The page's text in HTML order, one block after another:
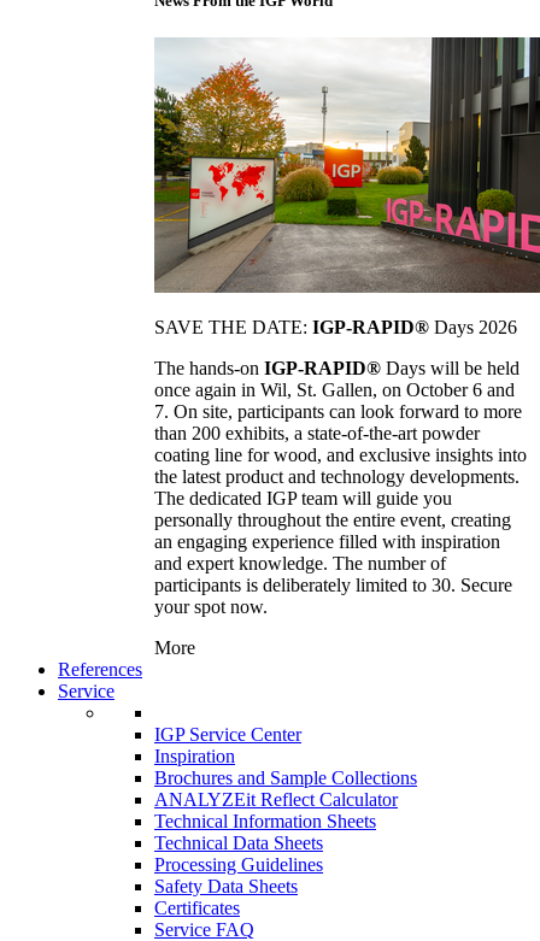
SAVE THE DATE: IGP-RAPID® Days 2026
The hands-on IGP-RAPID® Days will be held
once again in Wil, St. Gallen, on October 6 and
7. On site, participants can look forward to more
than 200 exhibits, a state-of-the-art powder
coating line for wood, and exclusive insights into
the latest product and technology developments.
The dedicated IGP team will guide you
personally throughout the entire event, creating
an engaging experience filled with inspiration
and expert knowledge. The number of
participants is deliberately limited to 30. Secure
your spot now.
More
References
Service
IGP Service Center
Inspiration
Brochures and Sample Collections
ANALYZEit Reflect Calculator
Technical Information Sheets
Technical Data Sheets
Processing Guidelines
Safety Data Sheets
Certificates
Service FAQ